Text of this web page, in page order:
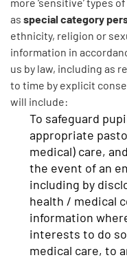
as special category
ethnicity, religion or
information in
us by law, including as
to time by explicit
will include:
To safeguard
appropriate
medical) care,
the event of an
including by
health / medical
information
interests to do
medical care, to